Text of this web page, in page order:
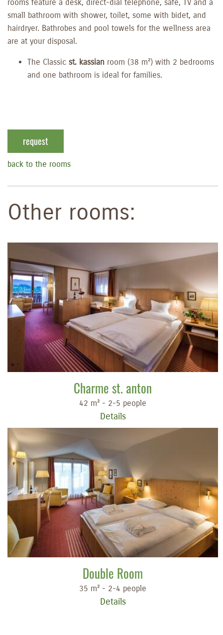
rooms feature a desk, direct-dial telephone, safe, TV and a
small bathroom with shower, toilet, some with bidet, and
hairdryer. Bathrobes and pool towels for the wellness area
are at your disposal.
The Classic st. kassian room (38 m²) with 2 bedrooms
and one bathroom is ideal for families.
request
back to the rooms
Other rooms:
Charme st. anton
42 m² - 2-5 people
Details
Double Room
35 m² - 2-4 people
Details